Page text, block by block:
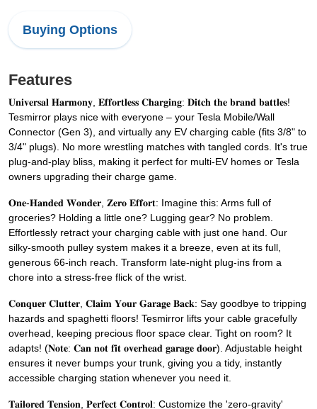
Buying Options
Features
𝐔𝐧𝐢𝐯𝐞𝐫𝐬𝐚𝐥 𝐇𝐚𝐫𝐦𝐨𝐧𝐲, 𝐄𝐟𝐟𝐨𝐫𝐭𝐥𝐞𝐬𝐬 𝐂𝐡𝐚𝐫𝐠𝐢𝐧𝐠: 𝐃𝐢𝐭𝐜𝐡 𝐭𝐡𝐞 𝐛𝐫𝐚𝐧𝐝 𝐛𝐚𝐭𝐭𝐥𝐞𝐬!
Tesmirror plays nice with everyone – your Tesla Mobile/Wall
Connector (Gen 3), and virtually any EV charging cable (fits 3/8" to
3/4" plugs). No more wrestling matches with tangled cords. It's true
plug-and-play bliss, making it perfect for multi-EV homes or Tesla
owners upgrading their charge game.
𝐎𝐧𝐞-𝐇𝐚𝐧𝐝𝐞𝐝 𝐖𝐨𝐧𝐝𝐞𝐫, 𝐙𝐞𝐫𝐨 𝐄𝐟𝐟𝐨𝐫𝐭: Imagine this: Arms full of
groceries? Holding a little one? Lugging gear? No problem.
Effortlessly retract your charging cable with just one hand. Our
silky-smooth pulley system makes it a breeze, even at its full,
generous 66-inch reach. Transform late-night plug-ins from a
chore into a stress-free flick of the wrist.
𝐂𝐨𝐧𝐪𝐮𝐞𝐫 𝐂𝐥𝐮𝐭𝐭𝐞𝐫, 𝐂𝐥𝐚𝐢𝐦 𝐘𝐨𝐮𝐫 𝐆𝐚𝐫𝐚𝐠𝐞 𝐁𝐚𝐜𝐤: Say goodbye to tripping
hazards and spaghetti floors! Tesmirror lifts your cable gracefully
overhead, keeping precious floor space clear. Tight on room? It
adapts! (𝐍𝐨𝐭𝐞: 𝐂𝐚𝐧 𝐧𝐨𝐭 𝐟𝐢𝐭 𝐨𝐯𝐞𝐫𝐡𝐞𝐚𝐝 𝐠𝐚𝐫𝐚𝐠𝐞 𝐝𝐨𝐨𝐫). Adjustable height
ensures it never bumps your trunk, giving you a tidy, instantly
accessible charging station whenever you need it.
𝐓𝐚𝐢𝐥𝐨𝐫𝐞𝐝 𝐓𝐞𝐧𝐬𝐢𝐨𝐧, 𝐏𝐞𝐫𝐟𝐞𝐜𝐭 𝐂𝐨𝐧𝐭𝐫𝐨𝐥: Customize the 'zero-gravity'